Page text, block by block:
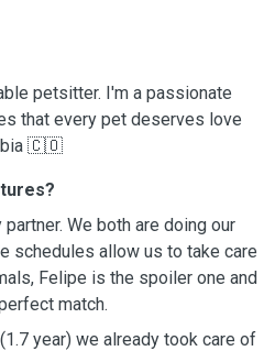
petsitter. I'm a passionate
that every pet deserves love
🇨🇴
We both are doing our
schedules allow us to take care
Felipe is the spoiler one and
match.
year) we already took care of